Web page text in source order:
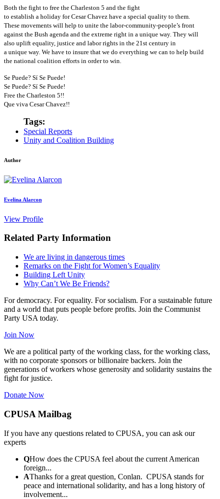
Both the fight to free the Charleston 5 and the fight
to establish a holiday for Cesar Chavez have a special quality to them.
These movements will help to unite the labor-community-people’s front
against the Bush agenda and the extreme right in a unique way. They will
also uplift equality, justice and labor rights in the 21st century in
a unique way. We have to insure that we do everything we can to help build
the national coalition efforts in order to win.
Se Puede? Sí Se Puede!
Se Puede? Sí Se Puede!
Free the Charleston 5!!
Que viva Cesar Chavez!!
Tags:
Special Reports
Unity and Coalition Building
Author
Evelina Alarcon
View Profile
Related Party Information
We are living in dangerous times
Remarks on the Fight for Women’s Equality
Building Left Unity
Why Can’t We Be Friends?
For democracy. For equality. For socialism. For a sustainable future
and a world that puts people before profits. Join the Communist
Party USA today.
Join Now
We are a political party of the working class, for the working class,
with no corporate sponsors or billionaire backers. Join the
generations of workers whose generosity and solidarity sustains the
fight for justice.
Donate Now
CPUSA Mailbag
If you have any questions related to CPUSA, you can ask our
experts
QHow does the CPUSA feel about the current American
foreign...
AThanks for a great question, Conlan. CPUSA stands for
peace and international solidarity, and has a long history of
involvement...